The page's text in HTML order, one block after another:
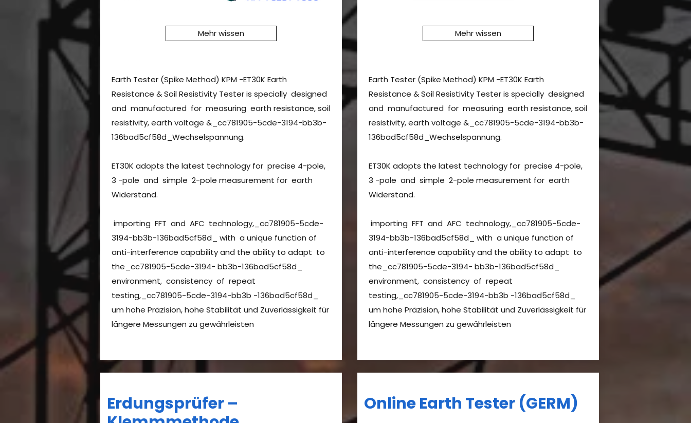
Mehr wissen
Earth Tester (Spike Method) KPM -ET30K Earth
Resistance & Soil Resistivity Tester is specially designed
and manufactured for measuring earth resistance, soil
resistivity, earth voltage &_cc781905-5cde-3194-bb3b-
136bad5cf58d_Wechselspannung.
ET30K adopts the latest technology for precise 4-pole,
3 -pole and simple 2-pole measurement for earth
Widerstand.
importing FFT and AFC technology,_cc781905-5cde-
3194-bb3b-136bad5cf58d_ with a unique function of
anti-interference capability and the ability to adapt to
the_cc781905-5cde-3194- bb3b-136bad5cf58d_
environment, consistency of repeat
testing,_cc781905-5cde-3194-bb3b -136bad5cf58d_
um hohe Präzision, hohe Stabilität und Zuverlässigkeit für
längere Messungen zu gewährleisten
Erdungsprüfer –
Mehr wissen
Earth Tester (Spike Method) KPM -ET30K Earth
Resistance & Soil Resistivity Tester is specially designed
and manufactured for measuring earth resistance, soil
resistivity, earth voltage &_cc781905-5cde-3194-bb3b-
136bad5cf58d_Wechselspannung.
ET30K adopts the latest technology for precise 4-pole,
3 -pole and simple 2-pole measurement for earth
Widerstand.
importing FFT and AFC technology,_cc781905-5cde-
3194-bb3b-136bad5cf58d_ with a unique function of
anti-interference capability and the ability to adapt to
the_cc781905-5cde-3194- bb3b-136bad5cf58d_
environment, consistency of repeat
testing,_cc781905-5cde-3194-bb3b -136bad5cf58d_
um hohe Präzision, hohe Stabilität und Zuverlässigkeit für
längere Messungen zu gewährleisten
Online Earth Tester (GERM)